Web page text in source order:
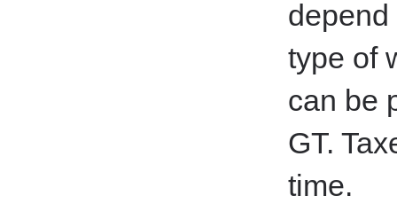
type of
can be
GT.
time.